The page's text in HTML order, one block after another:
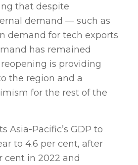
that despite
demand — such as
demand for tech exports
has remained
reopening is providing
the region and a
for the rest of the
Asia-Pacific’s GDP to
to 4.6 per cent, after
cent in 2022 and